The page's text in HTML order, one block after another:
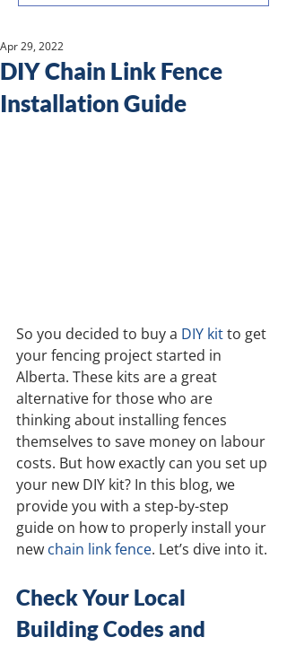
DIY Chain Link Fence
Installation Guide
Apr 29, 2022
So you decided to buy a DIY kit to get
your fencing project started in
Alberta. These kits are a great
alternative for those who are
thinking about installing fences
themselves to save money on labour
costs. But how exactly can you set up
your new DIY kit? In this blog, we
provide you with a step-by-step
guide on how to properly install your
new chain link fence. Let’s dive into it.
Check Your Local
Building Codes and